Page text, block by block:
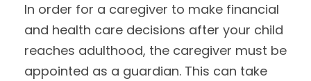
In order for a caregiver to make financial
and health care decisions after your child
reaches adulthood, the caregiver must be
appointed as a guardian. This can take